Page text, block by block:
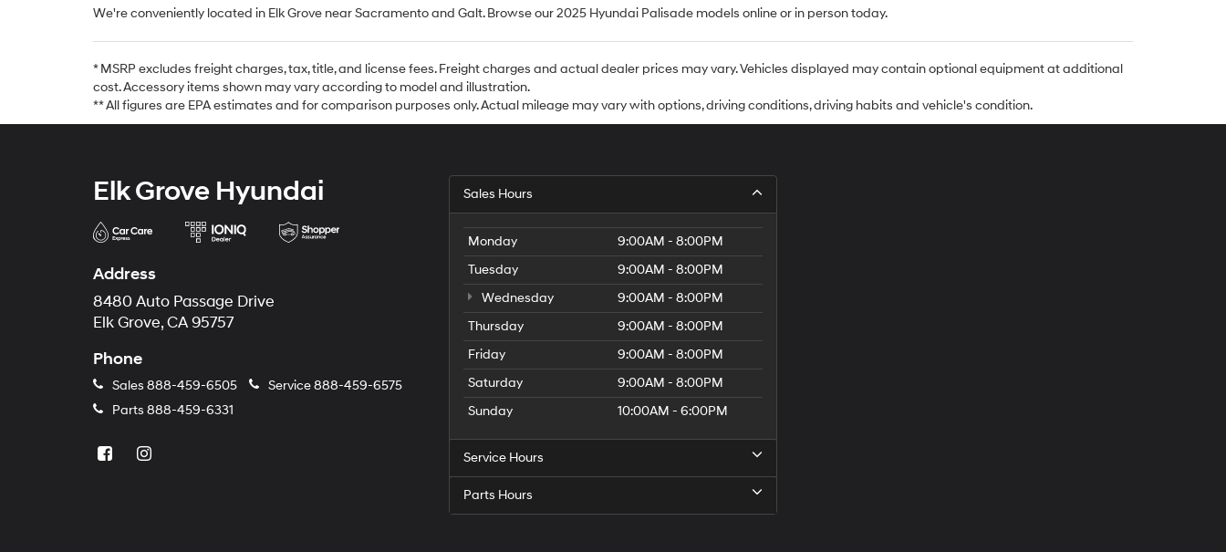
We're conveniently located in Elk Grove near Sacramento and Galt. Browse our 2025 Hyundai Palisade models online or in person today.
* MSRP excludes freight charges, tax, title, and license fees. Freight charges and actual dealer prices may vary. Vehicles displayed may contain optional equipment at additional
cost. Accessory items shown may vary according to model and illustration.
** All figures are EPA estimates and for comparison purposes only. Actual mileage may vary with options, driving conditions, driving habits and vehicle's condition.
Elk Grove Hyundai
Address
8480 Auto Passage Drive
Elk Grove, CA 95757
Phone
Sales 888-459-6505 Service888-459-6575
Parts 888-459-6331
Sales Hours
Monday
9:00AM - 8:00PM
Tuesday
9:00AM - 8:00PM
Wednesday
9:00AM - 8:00PM
Thursday
9:00AM - 8:00PM
Friday
9:00AM - 8:00PM
Saturday
9:00AM - 8:00PM
Sunday
10:00AM - 6:00PM
Service Hours
Parts Hours